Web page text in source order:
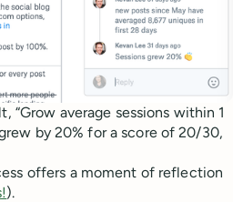
“Grow average sessions within 1
by 20% for a score of 20/30,
offers a moment of reflection
).